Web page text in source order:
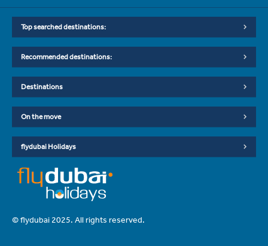
Top searched destinations:
Recommended destinations:
Destinations
On the move
flydubai Holidays
© flydubai 2025. All rights reserved.